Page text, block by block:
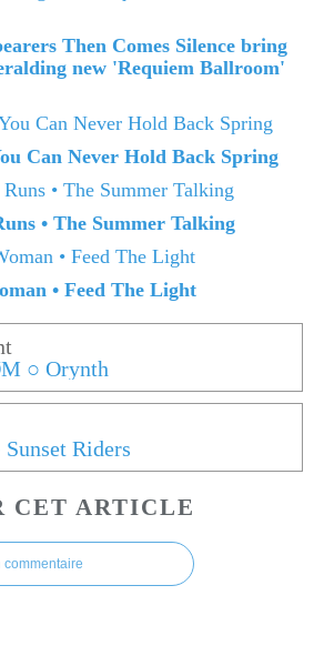
Then Comes Silence bring
new 'Requiem Ballroom'
Can Never Hold Back Spring
• The Summer Talking
• Feed The Light
○ Orynth
Riders
CET ARTICLE
commentaire